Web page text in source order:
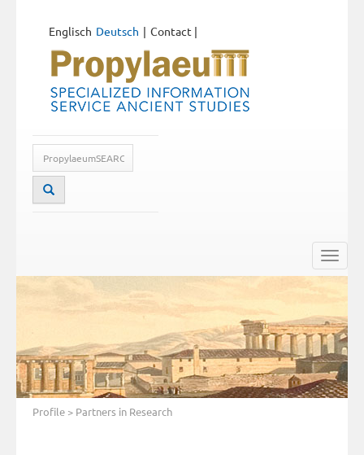
Deutsch
Englisch Contact |
Toggle
Profile > Partners in Research